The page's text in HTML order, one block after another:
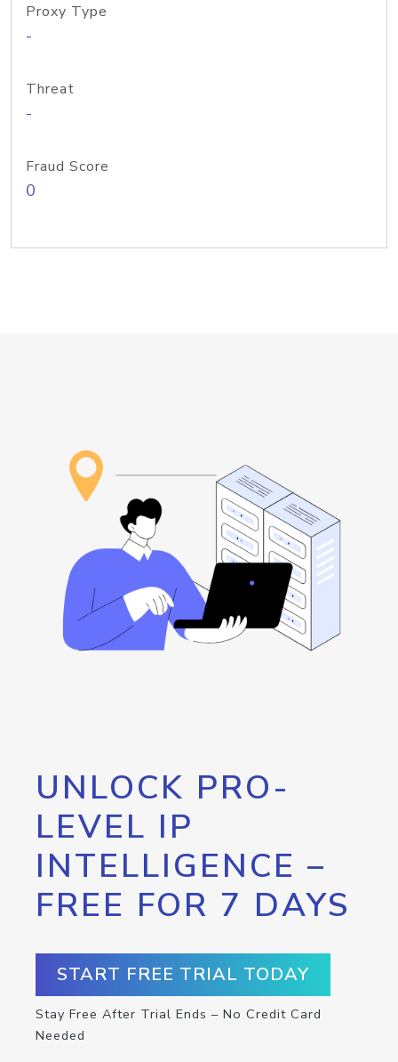
Proxy Type
-
Threat
-
Fraud Score
0
UNLOCK PRO-
LEVEL IP
INTELLIGENCE –
FREE FOR 7 DAYS
START FREE TRIAL TODAY
Stay Free After Trial Ends – No Credit Card
Needed